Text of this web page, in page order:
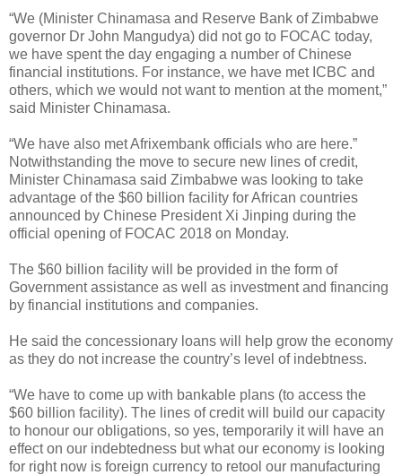
“We (Minister Chinamasa and Reserve Bank of Zimbabwe
governor Dr John Mangudya) did not go to FOCAC today,
we have spent the day engaging a number of Chinese
financial institutions. For instance, we have met ICBC and
others, which we would not want to mention at the moment,”
said Minister Chinamasa.
“We have also met Afrixembank officials who are here.”
Notwithstanding the move to secure new lines of credit,
Minister Chinamasa said Zimbabwe was looking to take
advantage of the $60 billion facility for African countries
announced by Chinese President Xi Jinping during the
official opening of FOCAC 2018 on Monday.
The $60 billion facility will be provided in the form of
Government assistance as well as investment and financing
by financial institutions and companies.
He said the concessionary loans will help grow the economy
as they do not increase the country’s level of indebtness.
“We have to come up with bankable plans (to access the
$60 billion facility). The lines of credit will build our capacity
to honour our obligations, so yes, temporarily it will have an
effect on our indebtedness but what our economy is looking
for right now is foreign currency to retool our manufacturing